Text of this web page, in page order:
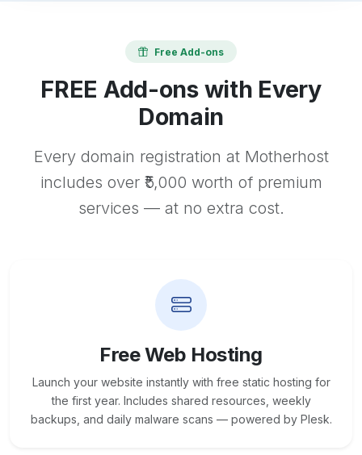
Free Add-ons
FREE Add-ons with Every
Domain
Every domain registration at Motherhost
includes over ₹5,000 worth of premium
services — at no extra cost.
Free Web Hosting
Launch your website instantly with free static hosting for
the first year. Includes shared resources, weekly
backups, and daily malware scans — powered by Plesk.